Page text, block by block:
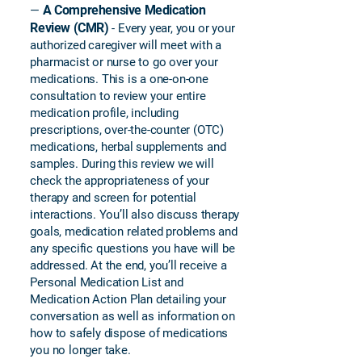
— A Comprehensive Medication
Review (CMR) - Every year, you or your
authorized caregiver will meet with a
pharmacist or nurse to go over your
medications. This is a one-on-one
consultation to review your entire
medication profile, including
prescriptions, over-the-counter (OTC)
medications, herbal supplements and
samples. During this review we will
check the appropriateness of your
therapy and screen for potential
interactions. You’ll also discuss therapy
goals, medication related problems and
any specific questions you have will be
addressed. At the end, you’ll receive a
Personal Medication List and
Medication Action Plan detailing your
conversation as well as information on
how to safely dispose of medications
you no longer take.